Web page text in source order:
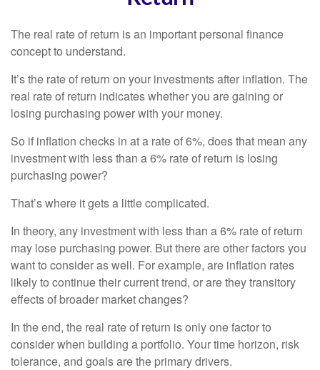
The real rate of return is an important personal finance
concept to understand.
It’s the rate of return on your investments after inflation. The
real rate of return indicates whether you are gaining or
losing purchasing power with your money.
So if inflation checks in at a rate of 6%, does that mean any
investment with less than a 6% rate of return is losing
purchasing power?
That’s where it gets a little complicated.
In theory, any investment with less than a 6% rate of return
may lose purchasing power. But there are other factors you
want to consider as well. For example, are inflation rates
likely to continue their current trend, or are they transitory
effects of broader market changes?
In the end, the real rate of return is only one factor to
consider when building a portfolio. Your time horizon, risk
tolerance, and goals are the primary drivers.